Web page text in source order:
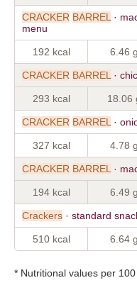
CRACKER BARREL ·
menu
192 kcal 6.46 g
CRACKER BARREL ·
293 kcal 18.06
CRACKER BARREL ·
327 kcal 4.78 g
CRACKER BARREL ·
194 kcal 6.49 g
Crackers · standard
510 kcal 6.64 g
* Nutritional values per